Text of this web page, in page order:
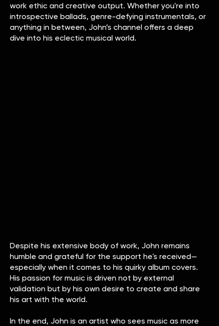
work ethic and creative output. Whether you're into
introspective ballads, genre-defying instrumentals, or
anything in between, John’s channel offers a deep
dive into his eclectic musical world.
Despite his extensive body of work, John remains
humble and grateful for the support he's received—
especially when it comes to his quirky album covers.
His passion for music is driven not by external
validation but by his own desire to create and share
his art with the world.
In the end, John is an artist who sees music as more